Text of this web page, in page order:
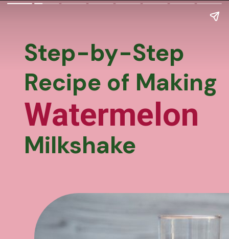
Recipe of Making
Milkshake
Watermelon
Step-by-Step